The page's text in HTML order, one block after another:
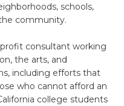
schools,
community.
consultant working
the arts, and
including efforts that
who cannot afford an
college students